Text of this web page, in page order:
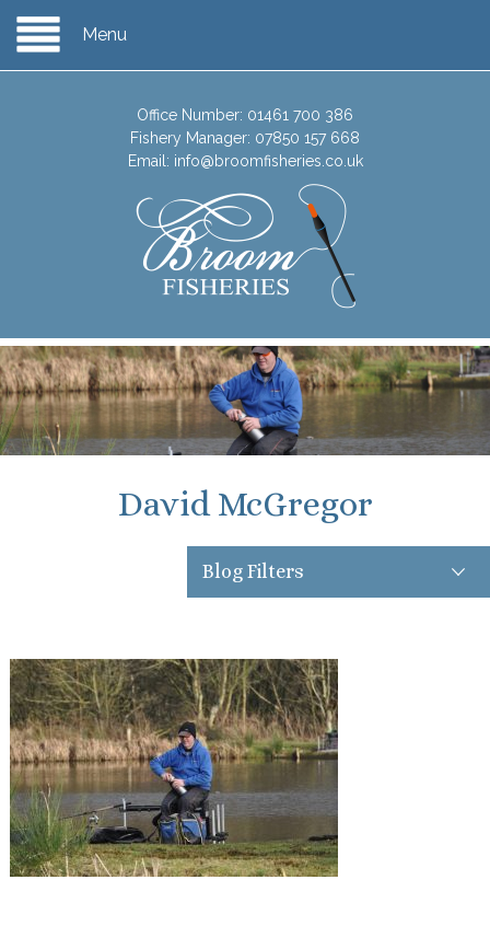
Menu
Office Number: 01461 700 386
Fishery Manager: 07850 157 668
Email: info@broomfisheries.co.uk
David McGregor
Blog Filters